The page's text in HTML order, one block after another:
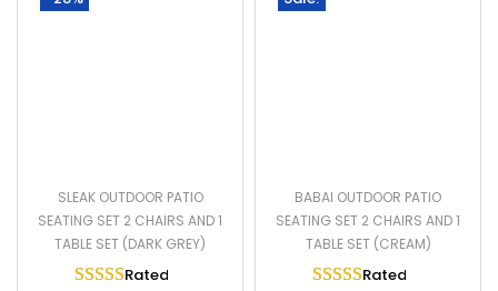
SLEAK OUTDOOR PATIO
SEATING SET 2 CHAIRS AND 1
TABLE SET (DARK GREY)
Rated
BABAI OUTDOOR PATIO
SEATING SET 2 CHAIRS AND 1
TABLE SET (CREAM)
Rated